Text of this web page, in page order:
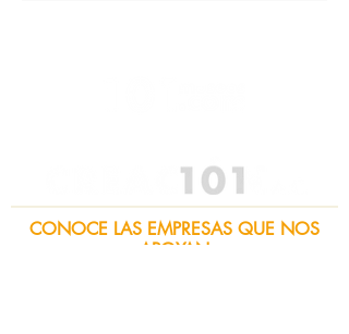
CONOCE LAS EMPRESAS QUE NOS
APOYAN